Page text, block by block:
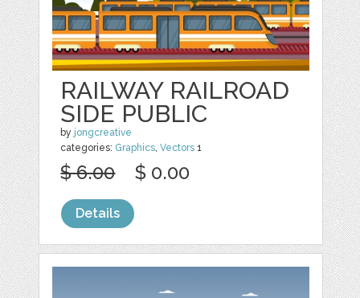
RAILWAY RAILROAD
SIDE PUBLIC
by jongcreative
categories: Graphics,Vectors 1
$ 6.00 $ 0.00
Details